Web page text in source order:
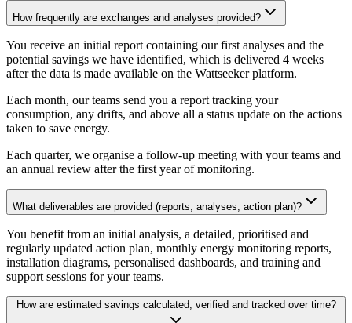
How frequently are exchanges and analyses provided?
You receive an initial report containing our first analyses and the
potential savings we have identified, which is delivered 4 weeks
after the data is made available on the Wattseeker platform.
Each month, our teams send you a report tracking your
consumption, any drifts, and above all a status update on the actions
taken to save energy.
Each quarter, we organise a follow-up meeting with your teams and
an annual review after the first year of monitoring.
What deliverables are provided (reports, analyses, action plan)?
You benefit from an initial analysis, a detailed, prioritised and
regularly updated action plan, monthly energy monitoring reports,
installation diagrams, personalised dashboards, and training and
support sessions for your teams.
How are estimated savings calculated, verified and tracked over time?